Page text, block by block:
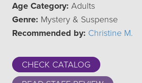
Age Category: Adults
Genre: Mystery & Suspense
Recommended by: Christine M.
CHECK CATALOG